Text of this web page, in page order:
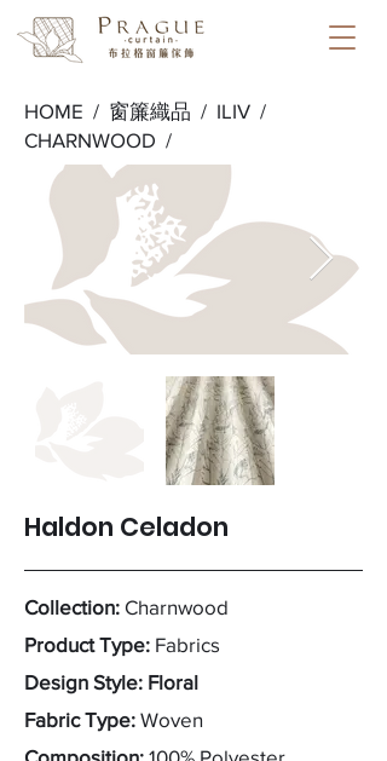
HOME / 窗簾織品 / ILIV /
CHARNWOOD /
Haldon Celadon
Collection: Charnwood
Product Type: Fabrics
Design Style: Floral
Fabric Type: Woven